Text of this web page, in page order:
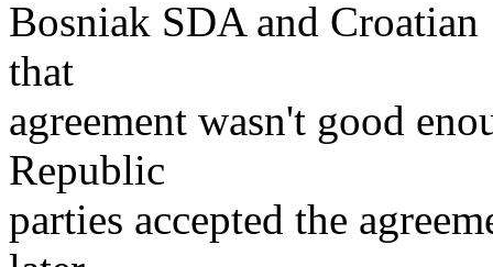
Bosniak SDA and
that
agreement wasn't good
Republic
parties accepted the